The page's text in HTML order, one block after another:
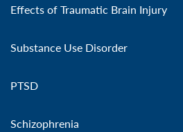
Effects of Traumatic Brain Injury
Substance Use Disorder
PTSD
Schizophrenia